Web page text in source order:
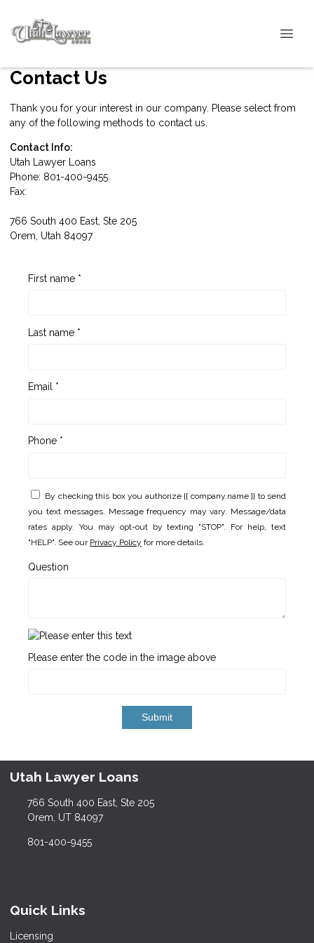
Contact Us
Thank you for your interest in our company. Please select from
any of the following methods to contact us.
Contact Info:
Utah Lawyer Loans
Phone: 801-400-9455
Fax:
766 South 400 East, Ste 205
Orem, Utah 84097
First name *
Last name *
Email *
Phone *
By checking this box you authorize {{ company.name }} to send
you text messages. Message frequency may vary. Message/data
rates apply. You may opt-out by texting "STOP". For help, text
"HELP". See our Privacy Policy for more details.
Question
Please enter the code in the image above
Submit
Utah Lawyer Loans
766 South 400 East, Ste 205
Orem, UT 84097
801-400-9455
Quick Links
Licensing